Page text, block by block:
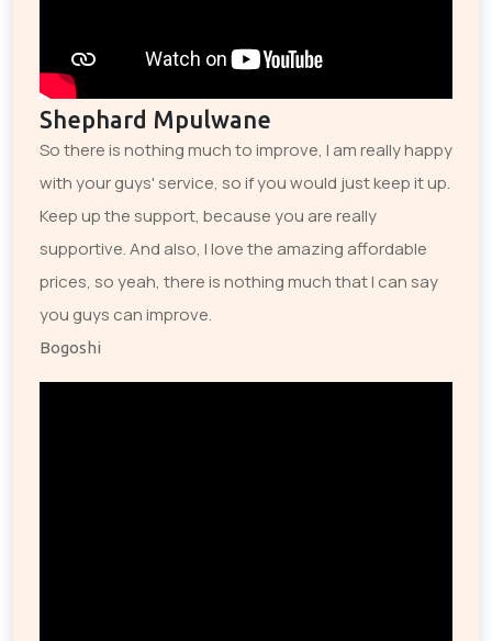
Shephard Mpulwane
So there is nothing much to improve, I am really happy
with your guys' service, so if you would just keep it up.
Keep up the support, because you are really
supportive. And also, I love the amazing affordable
prices, so yeah, there is nothing much that I can say
you guys can improve.
Bogoshi